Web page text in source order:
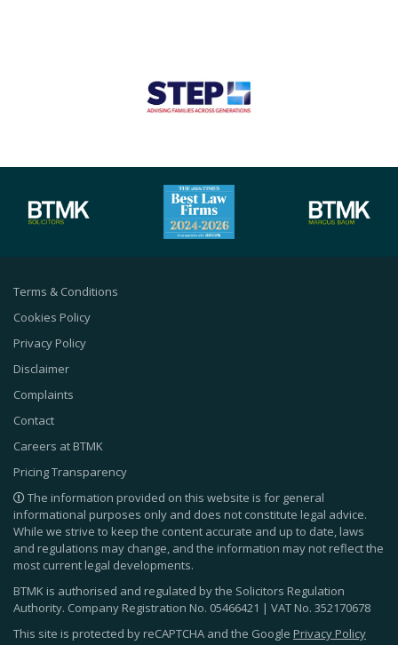
Terms & Conditions
Cookies Policy
Privacy Policy
Disclaimer
Complaints
Contact
Careers at BTMK
Pricing Transparency
The information provided on this website is for general
informational purposes only and does not constitute legal advice.
While we strive to keep the content accurate and up to date, laws
and regulations may change, and the information may not reflect the
most current legal developments.
BTMK is authorised and regulated by the Solicitors Regulation
Authority. Company Registration No. 05466421 | VAT No. 352170678
This site is protected by reCAPTCHA and the Google Privacy Policy